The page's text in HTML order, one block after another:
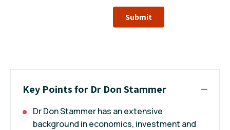
Submit
Key Points for Dr Don Stammer
Dr Don Stammer has an extensive
background in economics, investment and